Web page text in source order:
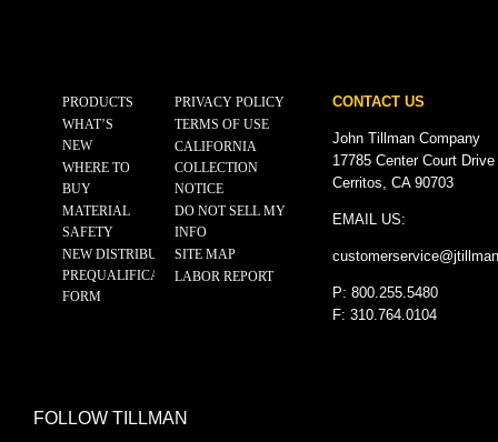
PRODUCTS
WHAT’S
NEW
WHERE TO
BUY
MATERIAL
SAFETY
NEW DISTRIBUTOR
PREQUALIFICATION
FORM
PRIVACY POLICY
TERMS OF USE
CALIFORNIA
COLLECTION
NOTICE
DO NOT SELL MY
INFO
SITE MAP
LABOR REPORT
CONTACT US
John Tillman Company
17785 Center Court
Cerritos, CA 90703
EMAIL US:
customerservice@
P: 800.255.5480
F: 310.764.0104
FOLLOW TILLMAN